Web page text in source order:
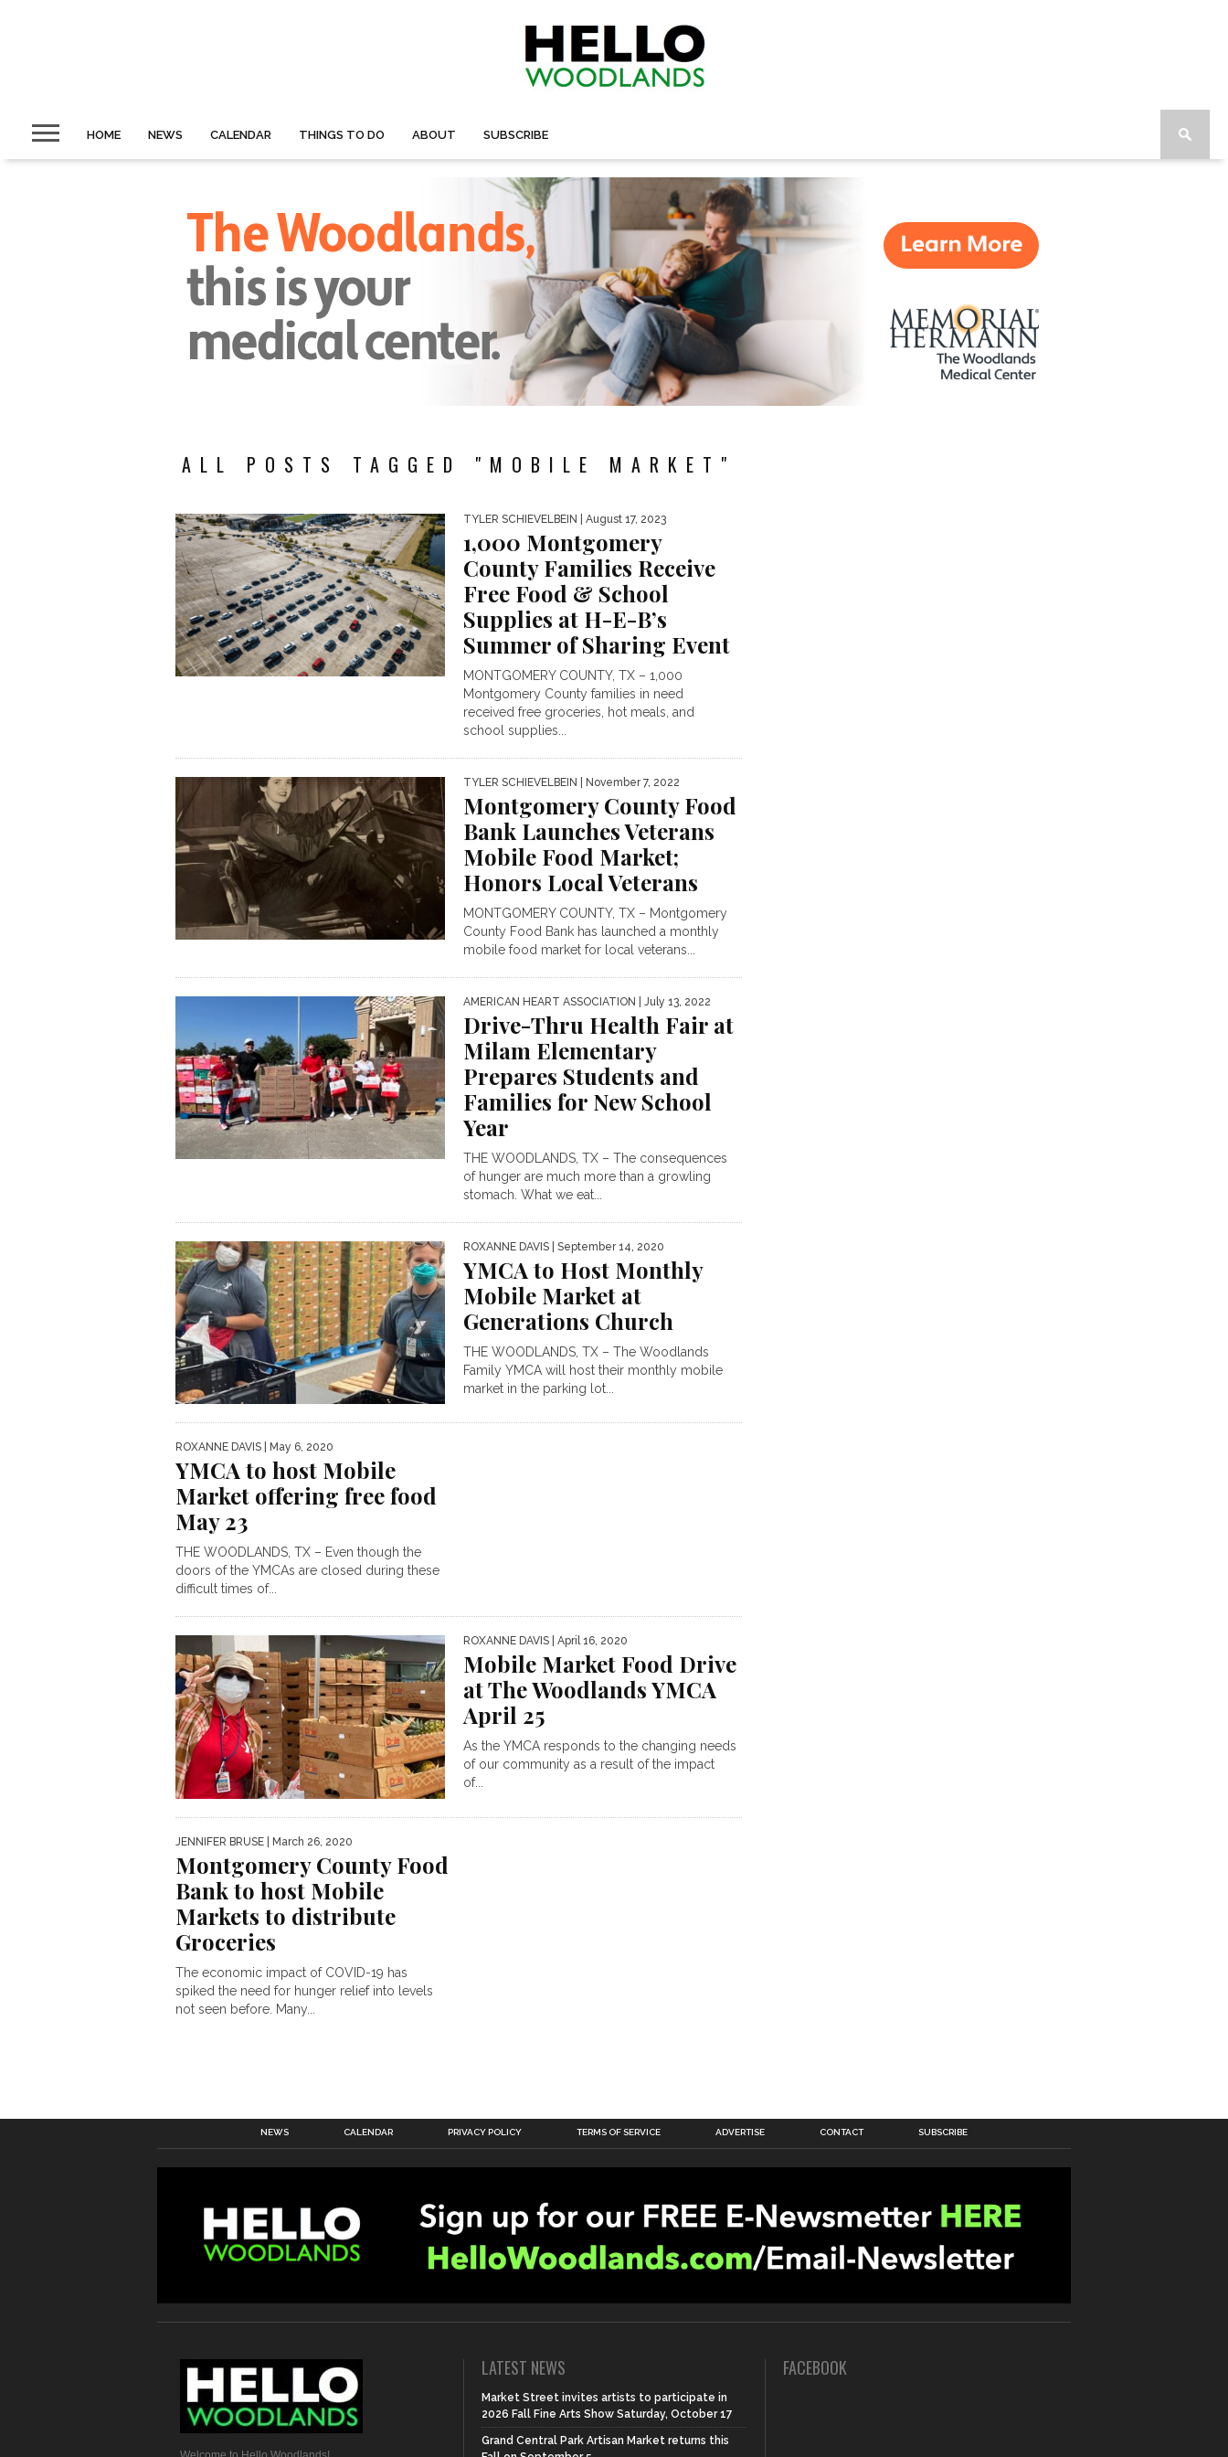
HOME NEWS CALENDAR THINGS TO DO ABOUT SUBSCRIBE
ALL POSTS TAGGED "MOBILE MARKET"
TYLER SCHIEVELBEIN | August 17, 2023
1,000 Montgomery
County Families Receive
Free Food & School
Supplies at H-E-B’s
Summer of Sharing Event
MONTGOMERY COUNTY, TX – 1,000
Montgomery County families in need
received free groceries, hot meals, and
school supplies...
TYLER SCHIEVELBEIN | November 7, 2022
Montgomery County Food
Bank Launches Veterans
Mobile Food Market;
Honors Local Veterans
MONTGOMERY COUNTY, TX – Montgomery
County Food Bank has launched a monthly
mobile food market for local veterans...
AMERICAN HEART ASSOCIATION | July 13, 2022
Drive-Thru Health Fair at
Milam Elementary
Prepares Students and
Families for New School
Year
THE WOODLANDS, TX – The consequences
of hunger are much more than a growling
stomach. What we eat...
ROXANNE DAVIS | September 14, 2020
YMCA to Host Monthly
Mobile Market at
Generations Church
THE WOODLANDS, TX – The Woodlands
Family YMCA will host their monthly mobile
market in the parking lot...
ROXANNE DAVIS | May 6, 2020
YMCA to host Mobile
Market offering free food
May 23
THE WOODLANDS, TX – Even though the
doors of the YMCAs are closed during these
difficult times of...
ROXANNE DAVIS | April 16, 2020
Mobile Market Food Drive
at The Woodlands YMCA
April 25
As the YMCA responds to the changing needs
of our community as a result of the impact
of...
JENNIFER BRUSE | March 26, 2020
Montgomery County Food
Bank to host Mobile
Markets to distribute
Groceries
The economic impact of COVID-19 has
spiked the need for hunger relief into levels
not seen before. Many...
NEWS CALENDAR PRIVACY POLICY TERMS OF SERVICE ADVERTISE CONTACT SUBSCRIBE
LATEST NEWS
Market Street invites artists to participate in
2026 Fall Fine Arts Show Saturday, October 17
Grand Central Park Artisan Market returns this
FACEBOOK